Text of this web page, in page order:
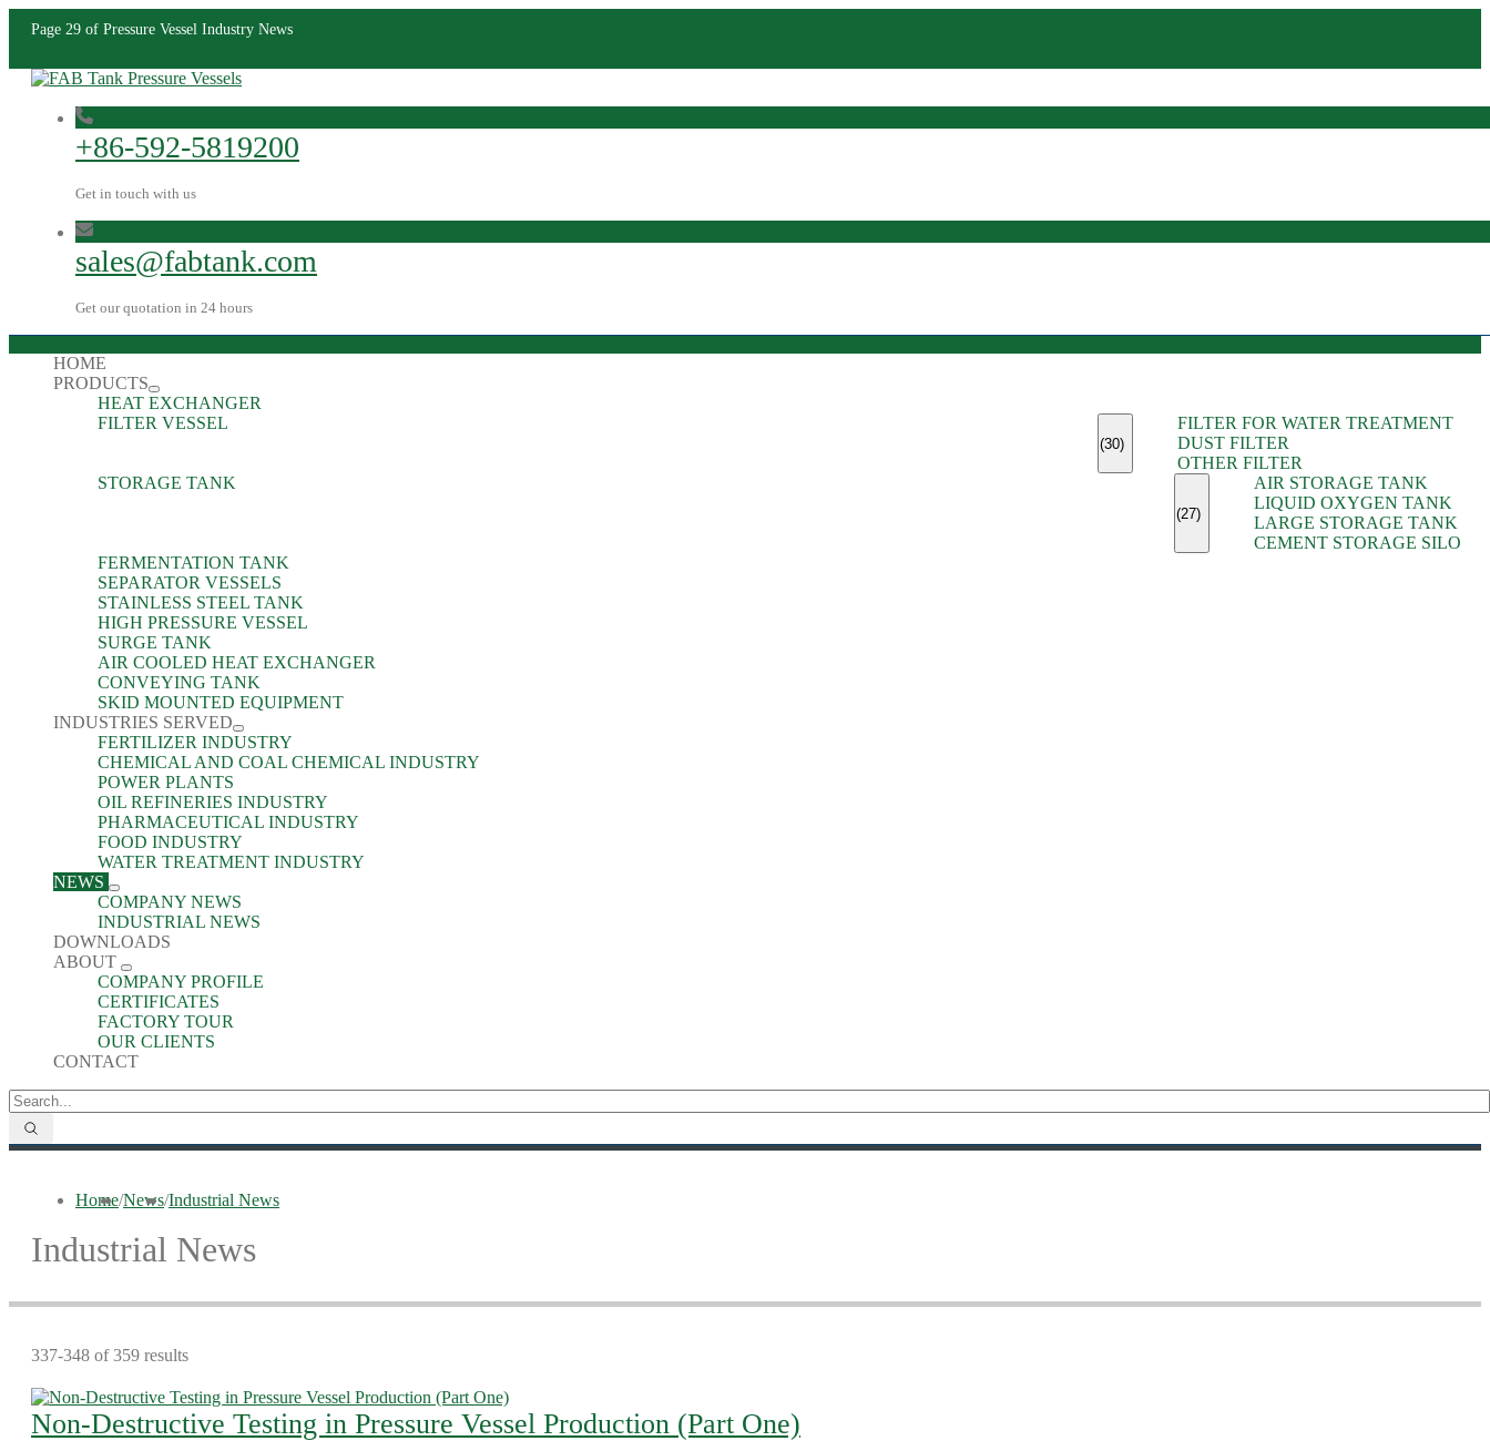
Page 29 of Pressure Vessel Industry News
+86-592-5819200
Get in touch with us
sales@fabtank.com
Get our quotation in 24 hours
HOME
PRODUCTS
HEAT EXCHANGER
FILTER VESSEL
(30)
FILTER FOR WATER TREATMENT
DUST FILTER
OTHER FILTER
STORAGE TANK
(27)
AIR STORAGE TANK
LIQUID OXYGEN TANK
LARGE STORAGE TANK
CEMENT STORAGE SILO
FERMENTATION TANK
SEPARATOR VESSELS
STAINLESS STEEL TANK
HIGH PRESSURE VESSEL
SURGE TANK
AIR COOLED HEAT EXCHANGER
CONVEYING TANK
SKID MOUNTED EQUIPMENT
INDUSTRIES SERVED
FERTILIZER INDUSTRY
CHEMICAL AND COAL CHEMICAL INDUSTRY
POWER PLANTS
OIL REFINERIES INDUSTRY
PHARMACEUTICAL INDUSTRY
FOOD INDUSTRY
WATER TREATMENT INDUSTRY
NEWS
COMPANY NEWS
INDUSTRIAL NEWS
DOWNLOADS
ABOUT
COMPANY PROFILE
CERTIFICATES
FACTORY TOUR
OUR CLIENTS
CONTACT
Home/News/Industrial News
Industrial News
337-348 of 359 results
Non-Destructive Testing in Pressure Vessel Production (Part One)